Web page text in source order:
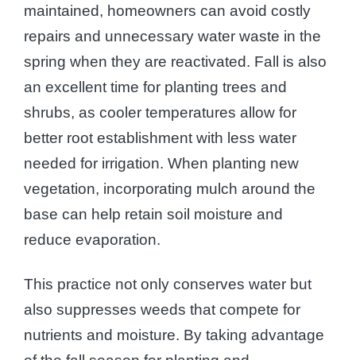
maintained, homeowners can avoid costly
repairs and unnecessary water waste in the
spring when they are reactivated. Fall is also
an excellent time for planting trees and
shrubs, as cooler temperatures allow for
better root establishment with less water
needed for irrigation. When planting new
vegetation, incorporating mulch around the
base can help retain soil moisture and
reduce evaporation.
This practice not only conserves water but
also suppresses weeds that compete for
nutrients and moisture. By taking advantage